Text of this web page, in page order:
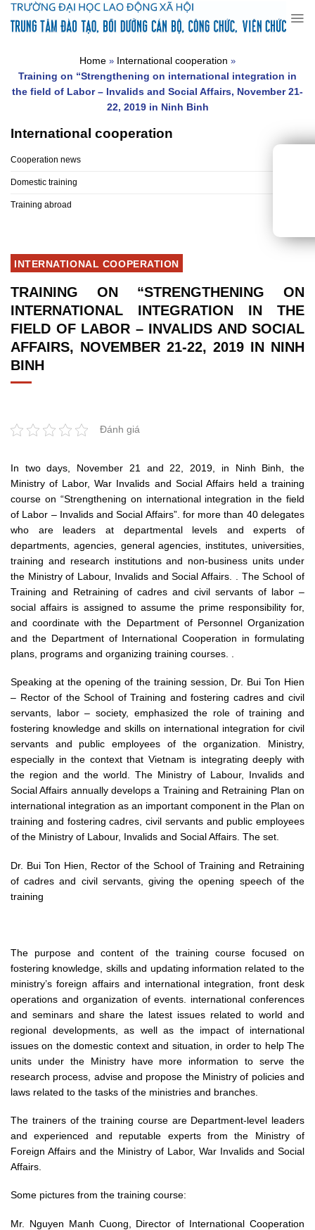
Skip
Home » International cooperation »
Training on “Strengthening on international integration in
the field of Labor – Invalids and Social Affairs, November 21-
22, 2019 in Ninh Binh
International cooperation
Cooperation news
Domestic training
Training abroad
INTERNATIONAL COOPERATION
TRAINING ON “STRENGTHENING ON
INTERNATIONAL INTEGRATION IN THE
FIELD OF LABOR – INVALIDS AND SOCIAL
AFFAIRS, NOVEMBER 21-22, 2019 IN NINH
BINH
Đánh giá
In two days, November 21 and 22, 2019, in Ninh Binh, the
Ministry of Labor, War Invalids and Social Affairs held a training
course on “Strengthening on international integration in the field
of Labor – Invalids and Social Affairs”. for more than 40 delegates
who are leaders at departmental levels and experts of
departments, agencies, general agencies, institutes, universities,
training and research institutions and non-business units under
the Ministry of Labour, Invalids and Social Affairs. . The School of
Training and Retraining of cadres and civil servants of labor –
social affairs is assigned to assume the prime responsibility for,
and coordinate with the Department of Personnel Organization
and the Department of International Cooperation in formulating
plans, programs and organizing training courses. .
Speaking at the opening of the training session, Dr. Bui Ton Hien
– Rector of the School of Training and fostering cadres and civil
servants, labor – society, emphasized the role of training and
fostering knowledge and skills on international integration for civil
servants and public employees of the organization. Ministry,
especially in the context that Vietnam is integrating deeply with
the region and the world. The Ministry of Labour, Invalids and
Social Affairs annually develops a Training and Retraining Plan on
international integration as an important component in the Plan on
training and fostering cadres, civil servants and public employees
of the Ministry of Labour, Invalids and Social Affairs. The set.
Dr. Bui Ton Hien, Rector of the School of Training and Retraining
of cadres and civil servants, giving the opening speech of the
training
The purpose and content of the training course focused on
fostering knowledge, skills and updating information related to the
ministry’s foreign affairs and international integration, front desk
operations and organization of events. international conferences
and seminars and share the latest issues related to world and
regional developments, as well as the impact of international
issues on the domestic context and situation, in order to help The
units under the Ministry have more information to serve the
research process, advise and propose the Ministry of policies and
laws related to the tasks of the ministries and branches.
The trainers of the training course are Department-level leaders
and experienced and reputable experts from the Ministry of
Foreign Affairs and the Ministry of Labor, War Invalids and Social
Affairs.
Some pictures from the training course:
Mr. Nguyen Manh Cuong, Director of International Cooperation